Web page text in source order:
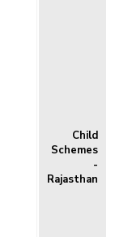
Child
Schemes
-
Rajasthan